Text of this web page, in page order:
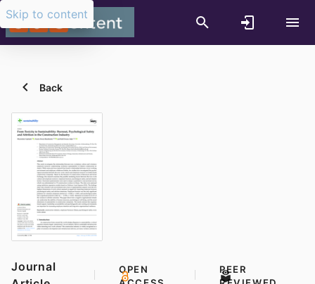
Skip to content
Back
Journal
OPEN
PEER